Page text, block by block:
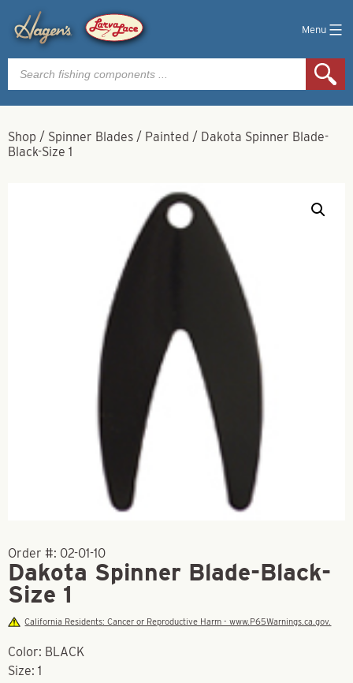
Menu
Products
search
Shop / Spinner Blades / Painted / Dakota Spinner Blade-
Black-Size 1
Order #: 02-01-10
Dakota Spinner Blade-Black-
Size 1
California Residents: Cancer or Reproductive Harm - www.P65Warnings.ca.gov.
Color: BLACK
Size: 1